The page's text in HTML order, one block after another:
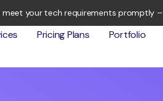
your tech requirements promptly –
Pricing Plans Portfolio